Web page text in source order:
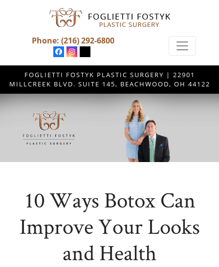
Phone: (216) 292-6800
FOGLIETTI FOSTYK PLASTIC SURGERY | 22901
MILLCREEK BLVD. SUITE 145, BEACHWOOD, OH 44122
10 Ways Botox Can
Improve Your Looks
and Health